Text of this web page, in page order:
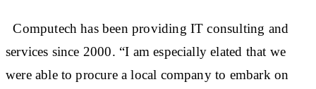
Computech has been providing IT consulting and
services since 2000. “I am especially elated that we
were able to procure a local company to embark on